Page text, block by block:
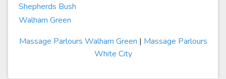
Shepherds Bush
Walham Green
Massage Parlours Walham Green | Massage Parlours
White City